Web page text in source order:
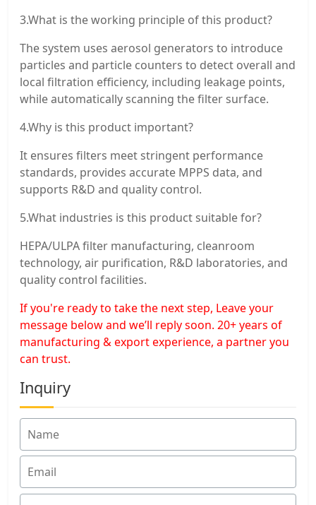
3.What is the working principle of this product?
The system uses aerosol generators to introduce
particles and particle counters to detect overall and
local filtration efficiency, including leakage points,
while automatically scanning the filter surface.
4.Why is this product important?
It ensures filters meet stringent performance
standards, provides accurate MPPS data, and
supports R&D and quality control.
5.What industries is this product suitable for?
HEPA/ULPA filter manufacturing, cleanroom
technology, air purification, R&D laboratories, and
quality control facilities.
If you're ready to take the next step, Leave your
message below and we’ll reply soon. 20+ years of
manufacturing & export experience, a partner you
can trust.
Inquiry